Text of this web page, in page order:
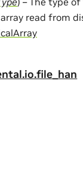
read from